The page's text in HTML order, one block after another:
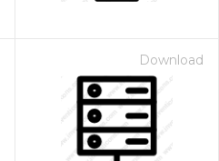
Download